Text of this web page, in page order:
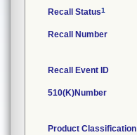
Recall Status1
Recall Number
Recall Event ID
510(K)Number
Product Classification